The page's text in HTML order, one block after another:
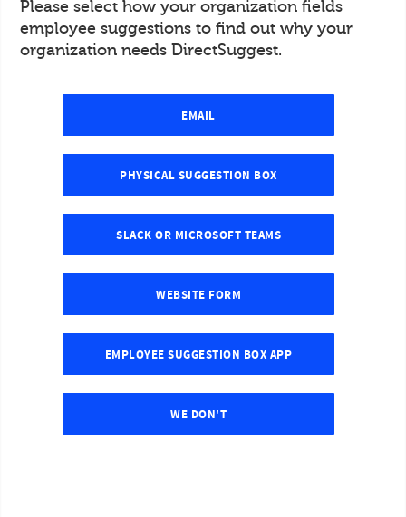
Please select how your organization fields
employee suggestions to find out why your
organization needs DirectSuggest.
EMAIL
PHYSICAL SUGGESTION BOX
SLACK OR MICROSOFT TEAMS
WEBSITE FORM
EMPLOYEE SUGGESTION BOX APP
WE DON'T